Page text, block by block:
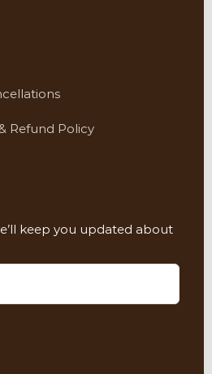
Refund Policy
keep you updated about